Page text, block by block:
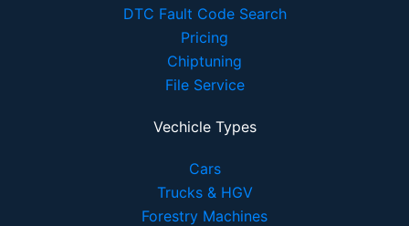
DTC Fault Code Search
Pricing
Chiptuning
File Service
Vechicle Types
Cars
Trucks & HGV
Forestry Machines